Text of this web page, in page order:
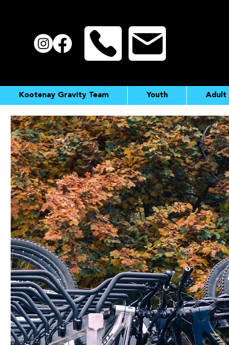
Kootenay Gravity Team Youth Adult